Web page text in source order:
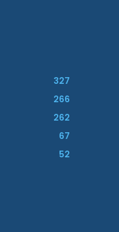
327
266
262
67
52